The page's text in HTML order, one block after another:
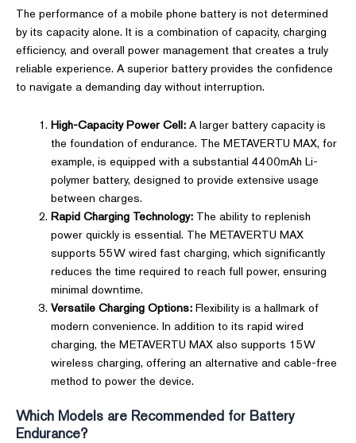
The performance of a mobile phone battery is not determined
by its capacity alone. It is a combination of capacity, charging
efficiency, and overall power management that creates a truly
reliable experience. A superior battery provides the confidence
to navigate a demanding day without interruption.
High-Capacity Power Cell:A larger battery capacity is
the foundation of endurance. The METAVERTU MAX, for
example, is equipped with a substantial 4400mAh Li-
polymer battery, designed to provide extensive usage
between charges.
Rapid Charging Technology:The ability to replenish
power quickly is essential. The METAVERTU MAX
supports 55W wired fast charging, which significantly
reduces the time required to reach full power, ensuring
minimal downtime.
Versatile Charging Options:Flexibility is a hallmark of
modern convenience. In addition to its rapid wired
charging, the METAVERTU MAX also supports 15W
wireless charging, offering an alternative and cable-free
method to power the device.
Which Models are Recommended for Battery
Endurance?